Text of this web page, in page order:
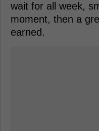
wait for all week,
moment, then a
earned.